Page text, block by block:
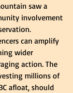
saw a
involvement
can amplify
wider
action. The
millions of
afloat, should